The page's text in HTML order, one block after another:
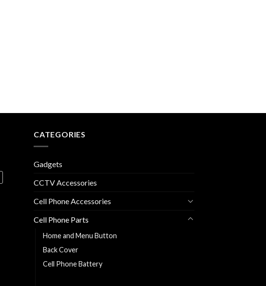
CATEGORIES
Gadgets
CCTV Accessories
Cell Phone Accessories
Cell Phone Parts
Home and Menu Button
Back Cover
Cell Phone Battery